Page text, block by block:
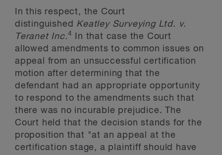
In this respect, the Court
distinguished Keatley Surveying Ltd. v.
Teranet Inc.4
In that case the Court
allowed amendments to common issues on
appeal from an unsuccessful certification
motion after determining that the
defendant had an appropriate opportunity
to respond to the amendments such that
there was no incurable prejudice. The
Court held that the decision stands for the
proposition that "at an appeal at the
certification stage, a plaintiff should have